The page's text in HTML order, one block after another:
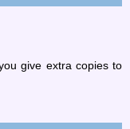
give extra copies to